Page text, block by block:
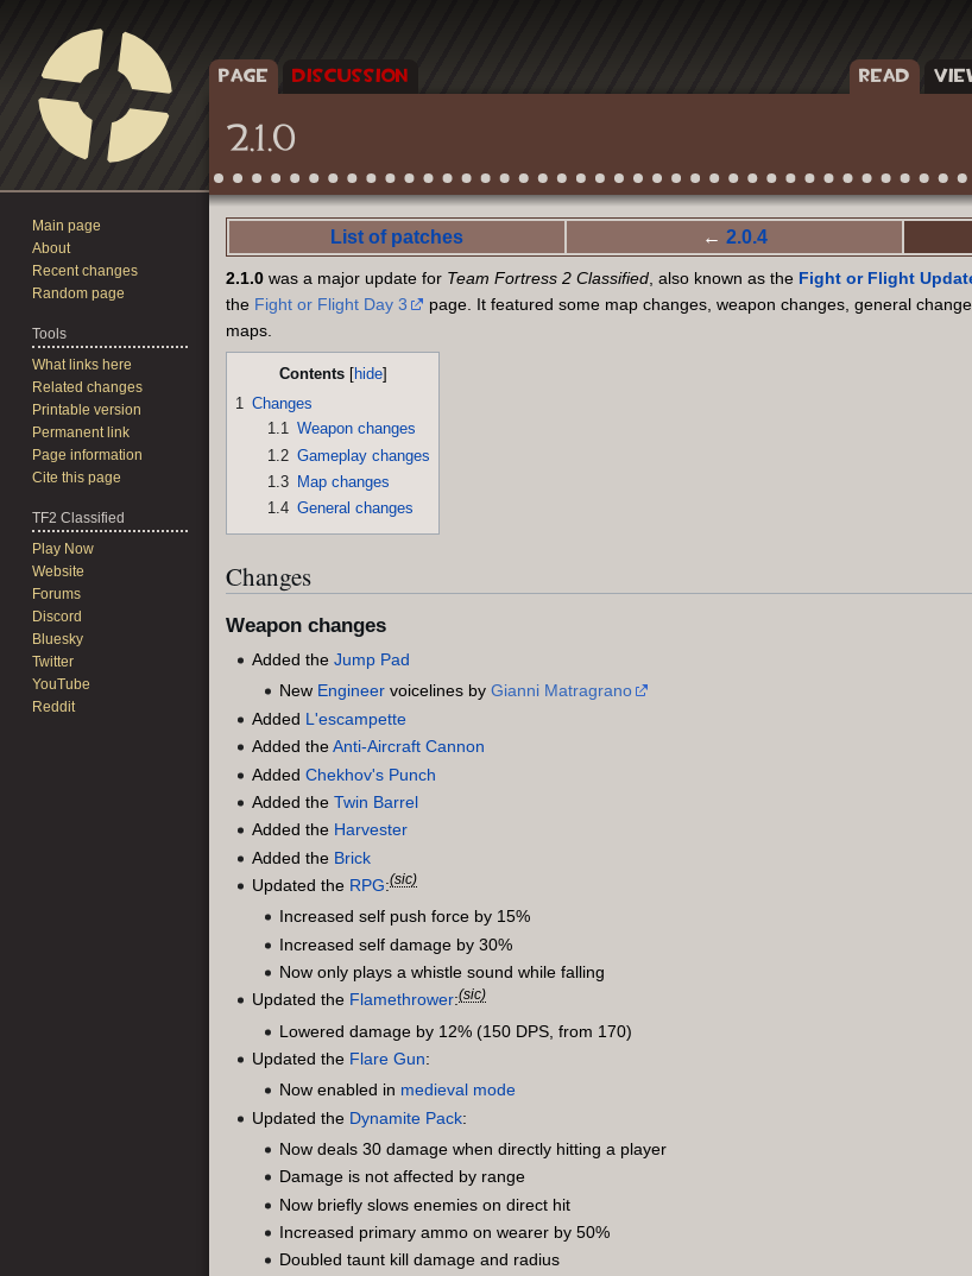
2.1.0
to
navigation
to
search
List of patches ← 2.0.4
2.1.0 was a major update for Team Fortress 2 Classified, also known as the Fight or Flight
the Fight or Flight Day 3
page. It featured some map changes, weapon changes, general
maps.
Contents
1 Changes
1.1 Weapon changes
1.2 Gameplay changes
1.3
Map changes
1.4 General changes
Changes
Weapon changes
Added theJump Pad
New Engineervoicelines by Gianni Matragrano
Added L'escampette
Added theAnti-Aircraft Cannon
AddedChekhov's Punch
Added theTwin Barrel
Added the Harvester
Added the Brick
Updated the RPG:(sic)
Increased self push force by 15%
Increased self damage by 30%
Now only plays a whistle sound while falling
Updated the Flamethrower:(sic)
Lowered damage by 12% (150 DPS, from 170)
Updated the Flare Gun:
Now enabled in medieval mode
Updated the Dynamite Pack:
Now deals 30 damage when directly hitting a player
Damage is not affected by range
Now briefly slows enemies on direct hit
Increased primary ammo on wearer by 50%
Doubled taunt kill damage and radius
PAGE DISCUSSION READ
Main page
About
Recent changes
Random page
Tools
What links here
Related changes
Printable version
Permanent link
Page information
Cite this page
TF2 Classified
Play Now
Website
Forums
Discord
Bluesky
Twitter
YouTube
Reddit